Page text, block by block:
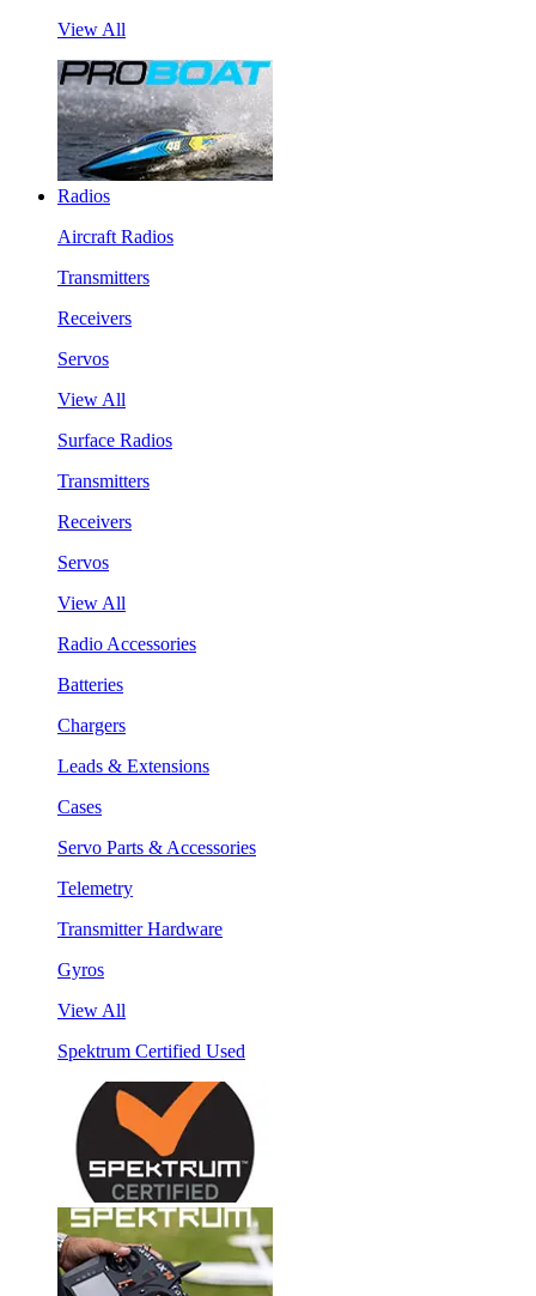
View All
Radios
Aircraft Radios
Transmitters
Receivers
Servos
View All
Surface Radios
Transmitters
Receivers
Servos
View All
Radio Accessories
Batteries
Chargers
Leads & Extensions
Cases
Servo Parts & Accessories
Telemetry
Transmitter Hardware
Gyros
View All
Spektrum Certified Used